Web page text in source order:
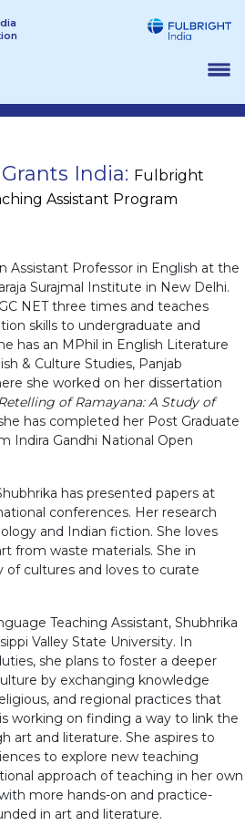
India: Fulbright
Assistant Program
Assistant Professor in English at the
Surajmal Institute in New Delhi.
NET three times and teaches
skills to undergraduate and
has an MPhil in English Literature
& Culture Studies, Panjab
she worked on her dissertation
of Ramayana: A Study of
has completed her Post Graduate
Indira Gandhi National Open
has presented papers at
conferences. Her research
and Indian fiction. She loves
from waste materials. She in
cultures and loves to curate
Teaching Assistant, Shubhrika
Valley State University. In
she plans to foster a deeper
by exchanging knowledge
and regional practices that
working on finding a way to link the
art and literature. She aspires to
to explore new teaching
approach of teaching in her own
more hands-on and practice-
in art and literature.